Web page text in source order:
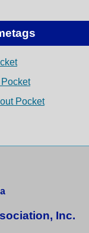
Pocket
Inc.